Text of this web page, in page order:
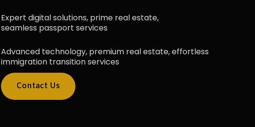
Expert digital solutions, prime real estate,
seamless passport services
Advanced technology, premium real estate, effortless
immigration transition services
Contact Us